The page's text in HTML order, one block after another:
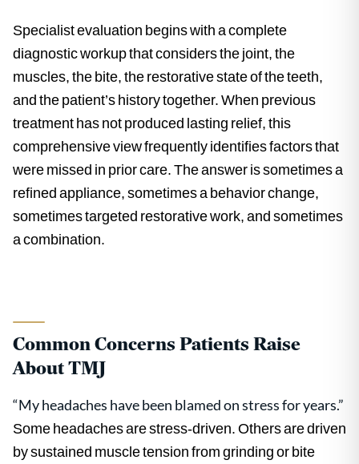
Specialist evaluation begins with a complete
diagnostic workup that considers the joint, the
muscles, the bite, the restorative state of the teeth,
and the patient’s history together. When previous
treatment has not produced lasting relief, this
comprehensive view frequently identifies factors that
were missed in prior care. The answer is sometimes a
refined appliance, sometimes a behavior change,
sometimes targeted restorative work, and sometimes
a combination.
Common Concerns Patients Raise
About TMJ
“My headaches have been blamed on stress for years.”
Some headaches are stress-driven. Others are driven
by sustained muscle tension from grinding or bite